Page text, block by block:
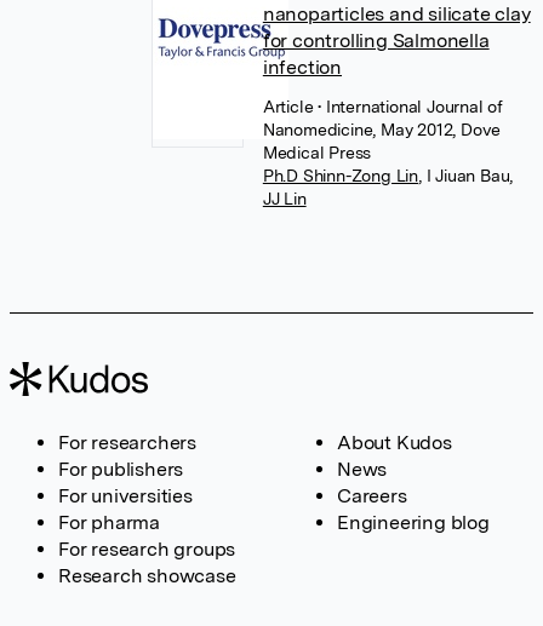
nanoparticles and silicate clay
for controlling Salmonella
infection
Article• International Journal of
Nanomedicine, May 2012, Dove
Medical Press
Ph.D Shinn-Zong Lin I Jiuan Bau
JJ Lin
For researchers
For publishers
For universities
For pharma
For research groups
Research showcase
About Kudos
News
Careers
Engineering blog